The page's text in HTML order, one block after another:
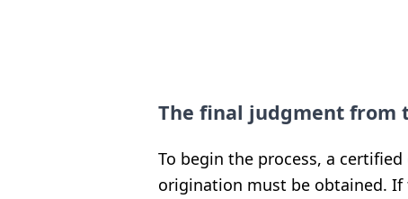
The final judgment from
To begin the process, a
origination must be obtained.